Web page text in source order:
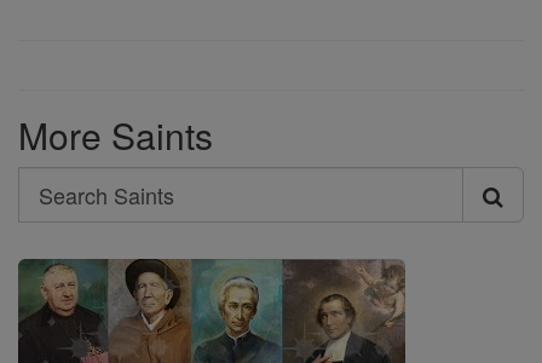
More Saints
Search
Search
Saints